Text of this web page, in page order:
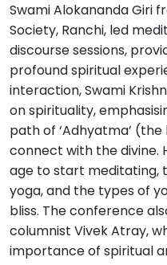
Swami Alokananda Giri
Society, Ranchi, led
discourse sessions,
profound spiritual
interaction, Swami
on spirituality,
path of ‘Adhyatma’
connect with the divine.
age to start meditating,
yoga, and the types of
bliss. The conference
columnist Vivek Atray,
importance of spiritual